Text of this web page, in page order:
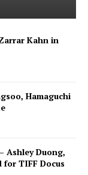
Kahn in
Hamaguchi
Ashley Duong,
for TIFF Docus